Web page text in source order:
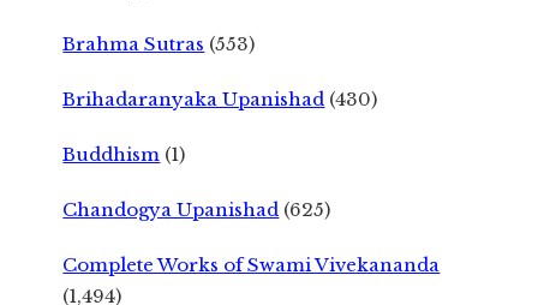
Brahma Sutras (553)
Brihadaranyaka Upanishad (430)
Buddhism (1)
Chandogya Upanishad (625)
Complete Works of Swami Vivekananda
(1,494)